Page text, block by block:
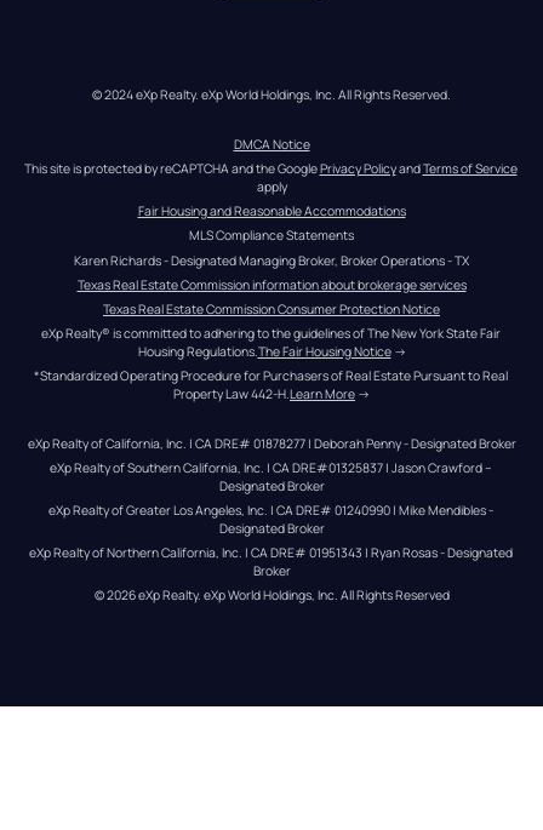
© 2024 eXp Realty. eXp World Holdings, Inc. All Rights Reserved.
DMCA Notice
This site is protected by reCAPTCHA and the Google Privacy Policy and Terms of Service
apply
Fair Housing and Reasonable Accommodations
MLS Compliance Statements
Karen Richards - Designated Managing Broker, Broker Operations - TX
Texas Real Estate Commission information about brokerage services
Texas Real Estate Commission Consumer Protection Notice
eXp Realty® is committed to adhering to the guidelines of The New York State Fair
Housing Regulations.The Fair Housing Notice →
*Standardized Operating Procedure for Purchasers of Real Estate Pursuant to Real
Property Law 442-H.Learn More →
eXp Realty of California, Inc. | CA DRE# 01878277 | Deborah Penny - Designated Broker
eXp Realty of Southern California, Inc. | CA DRE#01325837 | Jason Crawford –
Designated Broker
eXp Realty of Greater Los Angeles, Inc. | CA DRE# 01240990 | Mike Mendibles -
Designated Broker
eXp Realty of Northern California, Inc. | CA DRE# 01951343 | Ryan Rosas - Designated
Broker
© 2026eXp Realty. eXp World Holdings, Inc. All Rights Reserved